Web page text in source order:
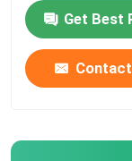
Used Forklift
Get Best